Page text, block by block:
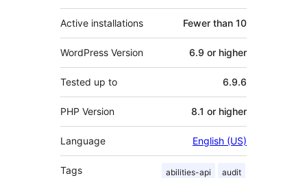
Active installations Fewer than 10
WordPress Version 6.9 or higher
Tested up to 6.9.6
PHP Version 8.1 or higher
Language English (US)
Tags abilities-api audit